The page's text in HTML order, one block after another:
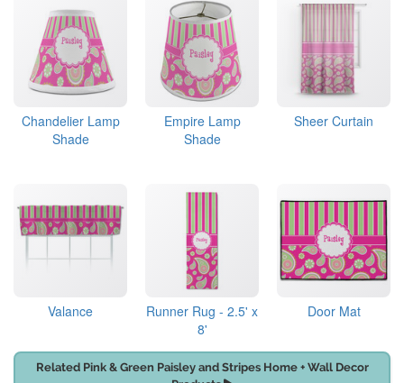
Chandelier Lamp
Shade
Empire Lamp
Shade
Sheer Curtain
Valance
Runner Rug - 2.5' x
8'
Door Mat
Related Pink & Green Paisley and Stripes Home + Wall Decor